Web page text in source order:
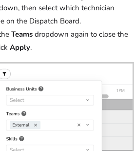
then select which technician
on the Dispatch Board.
Teams dropdown again to close the
Apply.